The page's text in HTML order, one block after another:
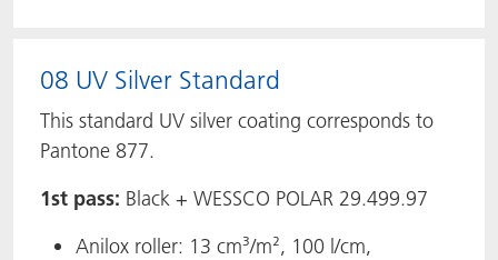
08 UV Silver Standard
This standard UV silver coating corresponds to
Pantone 877.
1st pass: Black + WESSCO POLAR 29.499.97
Anilox roller: 13 cm³/m², 100 l/cm,